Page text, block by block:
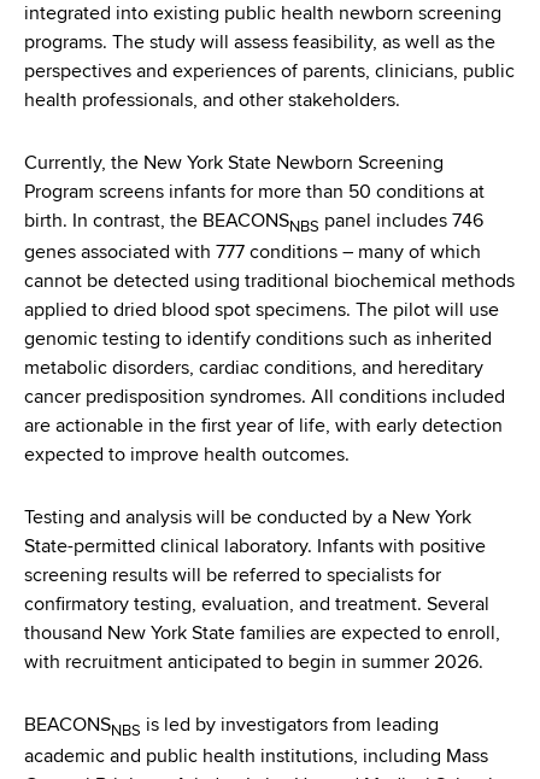
integrated into existing public health newborn screening
programs. The study will assess feasibility, as well as the
perspectives and experiences of parents, clinicians, public
health professionals, and other stakeholders.
Currently, the New York State Newborn Screening
Program screens infants for more than 50 conditions at
birth. In contrast, the BEACONSNBS panel includes 746
genes associated with 777 conditions – many of which
cannot be detected using traditional biochemical methods
applied to dried blood spot specimens. The pilot will use
genomic testing to identify conditions such as inherited
metabolic disorders, cardiac conditions, and hereditary
cancer predisposition syndromes. All conditions included
are actionable in the first year of life, with early detection
expected to improve health outcomes.
Testing and analysis will be conducted by a New York
State-permitted clinical laboratory. Infants with positive
screening results will be referred to specialists for
confirmatory testing, evaluation, and treatment. Several
thousand New York State families are expected to enroll,
with recruitment anticipated to begin in summer 2026.
BEACONSNBS is led by investigators from leading
academic and public health institutions, including Mass